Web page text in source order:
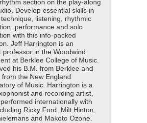
section on the play-along
Develop essential skills in
listening, rhythmic
performance and solo
with this info-packed
Jeff Harrington is an
professor in the Woodwind
at Berklee College of Music.
his B.M. from Berklee and
from the New England
of Music. Harrington is a
and recording artist,
internationally with
Ricky Ford, Milt Hinton,
and Makoto Ozone.